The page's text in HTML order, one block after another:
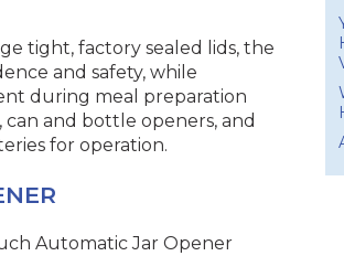
tight, factory sealed lids, the
and safety, while
during meal preparation
and bottle openers, and
for operation.
Automatic Jar Opener